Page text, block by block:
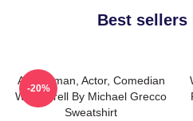
Best sellers
Anchorman, Actor, Comedian
Will Ferrell By Michael Grecco
Sweatshirt
-20%